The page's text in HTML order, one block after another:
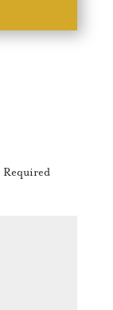
Required